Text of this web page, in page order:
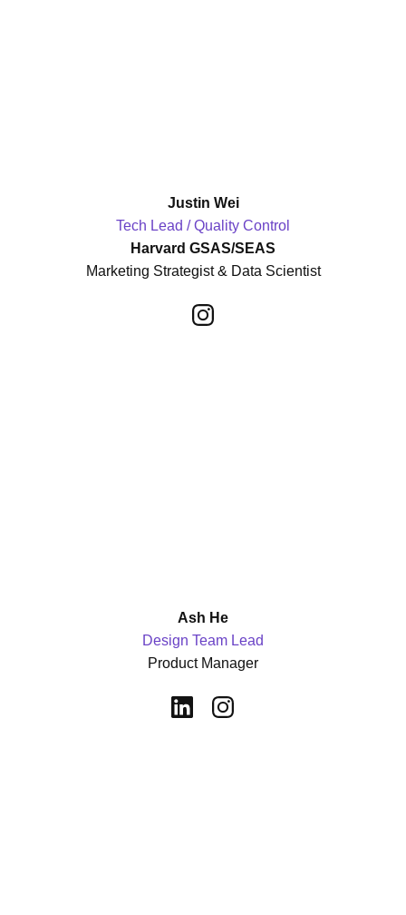
Justin Wei
Tech Lead / Quality Control
Harvard GSAS/SEAS
Marketing Strategist & Data Scientist
Ash He
Design Team Lead
Product Manager